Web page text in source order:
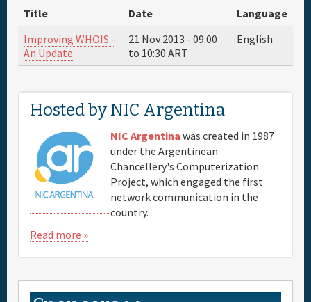
Sponsor
Venue & Hotels
Maps
FAQs
Title Date
Language
Improving WHOIS -
An Update
21 Nov 2013 - 09:00
to 10:30 ART
English
Hosted by NIC Argentina
NIC Argentina was created in 1987
under the Argentinean
Chancellery's Computerization
Project, which engaged the first
network communication in the
country.
Read more »